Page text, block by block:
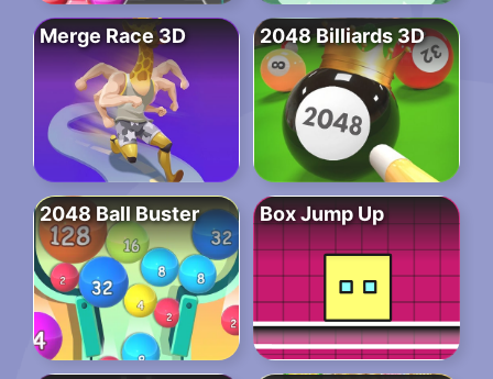
Merge Race 3D 2048 Billiards 3D
2048 Ball Buster Box Jump Up